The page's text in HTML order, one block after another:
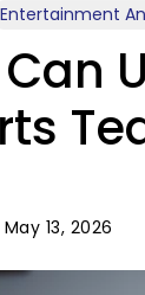
Entertainment
13, 2026